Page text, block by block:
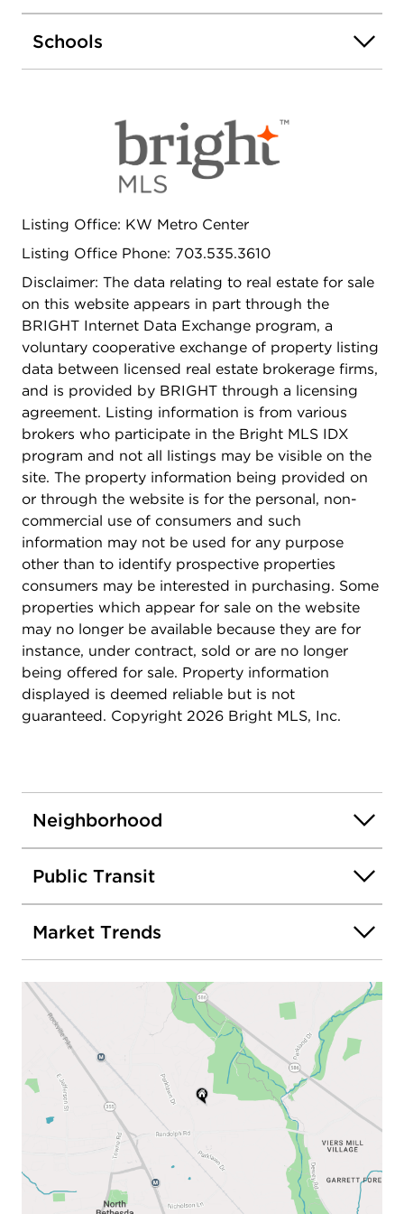
Schools
Listing Office: KW Metro Center
Listing Office Phone: 703.535.3610
Disclaimer: The data relating to real estate for sale
on this website appears in part through the
BRIGHT Internet Data Exchange program, a
voluntary cooperative exchange of property listing
data between licensed real estate brokerage firms,
and is provided by BRIGHT through a licensing
agreement. Listing information is from various
brokers who participate in the Bright MLS IDX
program and not all listings may be visible on the
site. The property information being provided on
or through the website is for the personal, non-
commercial use of consumers and such
information may not be used for any purpose
other than to identify prospective properties
consumers may be interested in purchasing. Some
properties which appear for sale on the website
may no longer be available because they are for
instance, under contract, sold or are no longer
being offered for sale. Property information
displayed is deemed reliable but is not
guaranteed. Copyright 2026 Bright MLS, Inc.
Neighborhood
Public Transit
Market Trends